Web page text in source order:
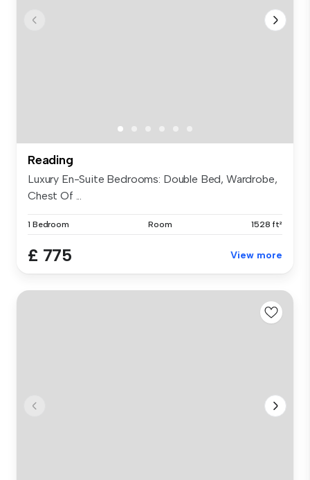
Reading
Luxury En-Suite Bedrooms: Double Bed, Wardrobe,
Chest Of ...
1 Bedroom Room 1528 ft²
£ 775 View more